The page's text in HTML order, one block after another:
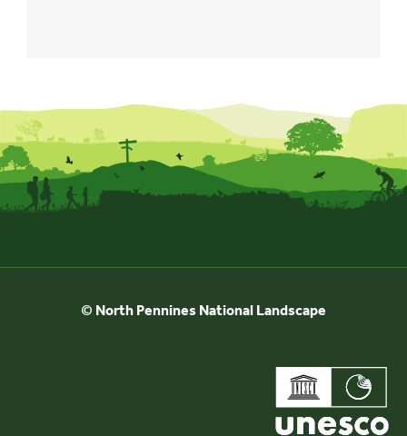
© North Pennines National Landscape